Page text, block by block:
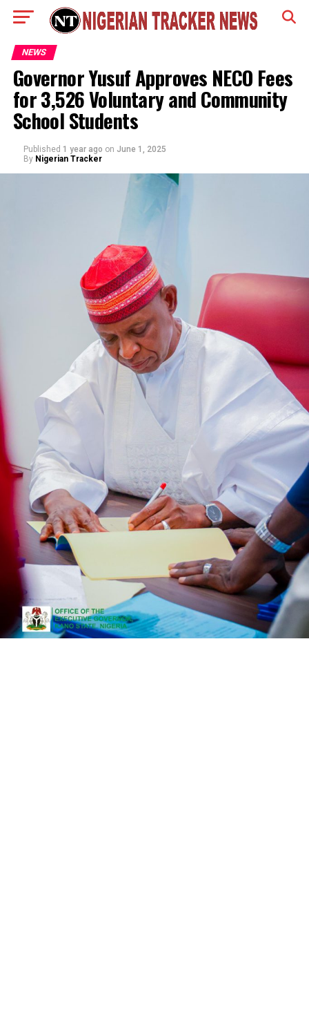
NEWS
Governor Yusuf Approves NECO Fees
for 3,526 Voluntary and Community
School Students
Published 1 year ago on June 1, 2025
By Nigerian Tracker